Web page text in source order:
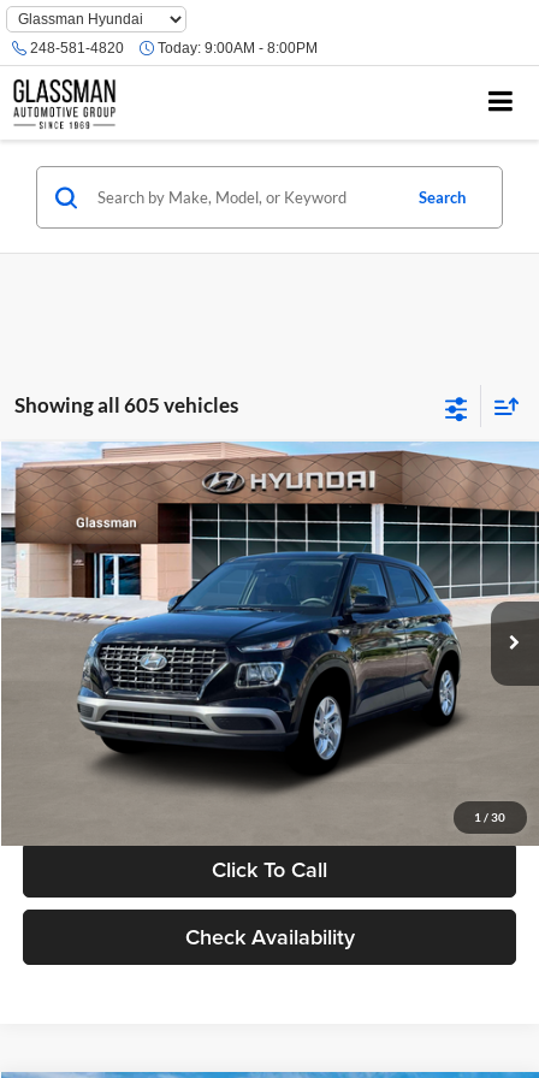
Phone
Number
Location
248-581-4820 Today: 9:00AM - 8:00PM
Search
Showing all 605 vehicles
1 / 30
2026 Hyundai VenueSE
Glassman Hyundai
VIN:KMHRB8A30TU480512Stock:TU480512Model:VN0AFD56W5A5
In Stock Ext. Int.
$23,074
GLASSMAN PRICE
Less
MSRP:
$22,770
Documentation Fee:
Electronic Filing Fee
+$24
Glassman Price
Click To Call
Check Availability
Compare Vehicle